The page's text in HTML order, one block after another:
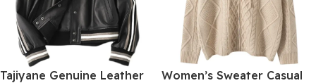
Tajiyane Genuine Leather
Women’s Sweater Casual